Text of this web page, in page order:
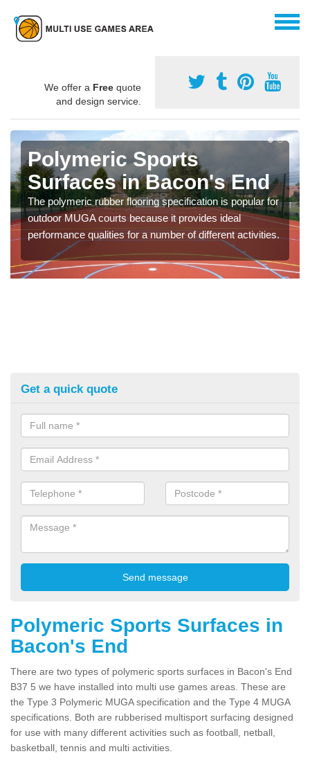
We offer a Free quote
and design service.
Polymeric Sports
Surfaces in Bacon's End
The polymeric rubber flooring specification is popular for
outdoor MUGA courts because it provides ideal
performance qualities for a number of different activities.
Get a quick quote
Polymeric Sports Surfaces in
Bacon's End
There are two types of polymeric sports surfaces in Bacon's End
B37 5 we have installed into multi use games areas. These are
the Type 3 Polymeric MUGA specification and the Type 4 MUGA
specifications. Both are rubberised multisport surfacing designed
for use with many different activities such as football, netball,
basketball, tennis and multi activities.